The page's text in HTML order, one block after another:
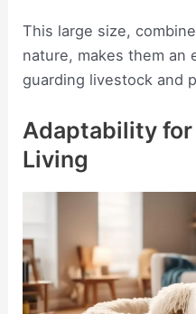
This large size,
nature, makes them an
guarding livestock and
Adaptability
Living